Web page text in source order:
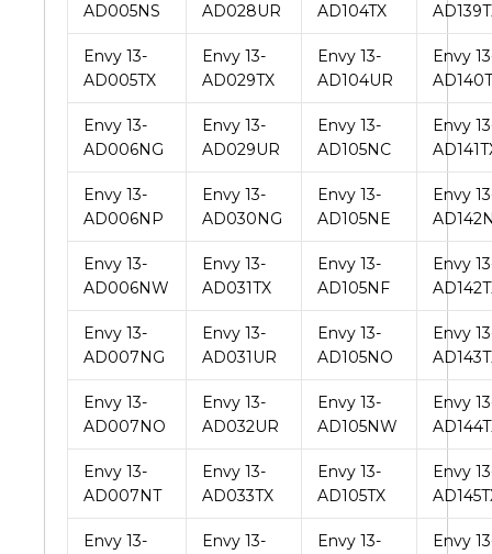
AD005NS
AD028UR
AD104TX
Envy 13-
AD005TX
Envy 13-
AD029TX
Envy 13-
AD104UR
Envy
Envy 13-
AD006NG
Envy 13-
AD029UR
Envy 13-
AD105NC
Envy
Envy 13-
AD006NP
Envy 13-
AD030NG
Envy 13-
AD105NE
Envy
Envy 13-
AD006NW
Envy 13-
AD031TX
Envy 13-
AD105NF
Envy
Envy 13-
AD007NG
Envy 13-
AD031UR
Envy 13-
AD105NO
Envy
Envy 13-
AD007NO
Envy 13-
AD032UR
Envy 13-
AD105NW
Envy
Envy 13-
AD007NT
Envy 13-
AD033TX
Envy 13-
AD105TX
Envy
Envy 13-
Envy 13-
Envy 13-
Envy